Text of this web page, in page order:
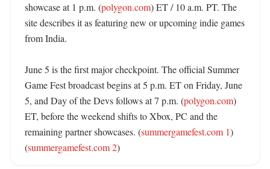
showcase at 1 p.m. (polygon.com) ET / 10 a.m. PT. The
site describes it as featuring new or upcoming indie games
from India.
June 5 is the first major checkpoint. The official Summer
Game Fest broadcast begins at 5 p.m. ET on Friday, June
5, and Day of the Devs follows at 7 p.m. (polygon.com)
ET, before the weekend shifts to Xbox, PC and the
remaining partner showcases. (summergamefest.com 1)
(summergamefest.com 2)